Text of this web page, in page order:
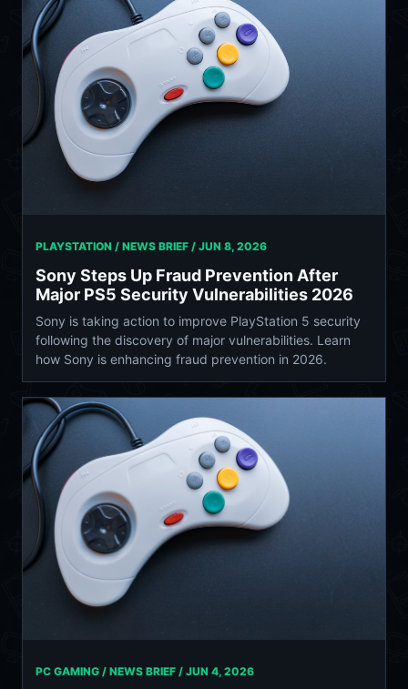
PLAYSTATION / NEWS BRIEF / JUN 8, 2026
Sony Steps Up Fraud Prevention After
Major PS5 Security Vulnerabilities 2026
Sony is taking action to improve PlayStation 5 security
following the discovery of major vulnerabilities. Learn
how Sony is enhancing fraud prevention in 2026.
PC GAMING / NEWS BRIEF / JUN 4, 2026